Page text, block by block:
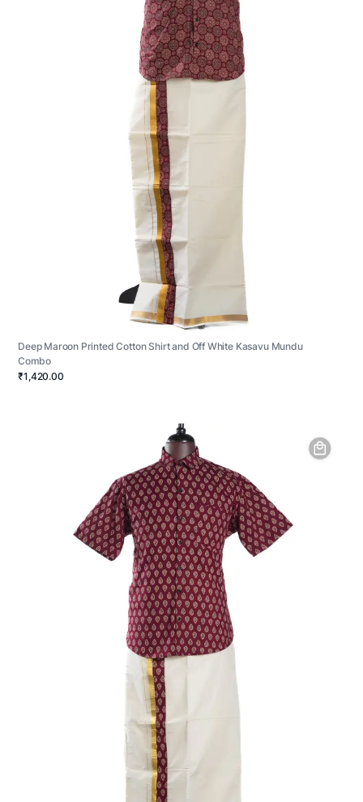
Deep Maroon Printed Cotton Shirt and Off White Kasavu Mundu
Combo
₹1,420.00